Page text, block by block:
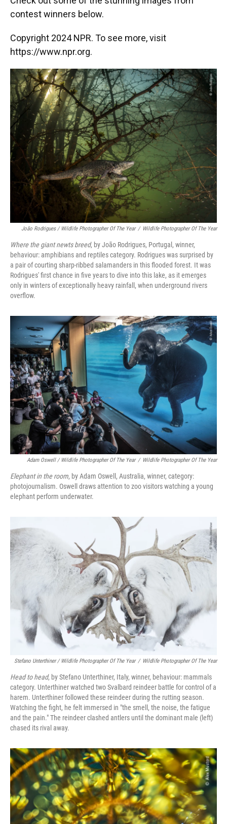
contest winners below.
Copyright 2024 NPR. To see more, visit
https://www.npr.org.
João Rodrigues / Wildlife Photographer Of The Year / Wildlife Photographer Of The Year
Where the giant newts breed, by João Rodrigues, Portugal, winner,
behaviour: amphibians and reptiles category. Rodrigues was surprised by
a pair of courting sharp-ribbed salamanders in this flooded forest. It was
Rodrigues' first chance in five years to dive into this lake, as it emerges
only in winters of exceptionally heavy rainfall, when underground rivers
overflow.
Adam Oswell / Wildlife Photographer Of The Year / Wildlife Photographer Of The Year
Elephant in the room, by Adam Oswell, Australia, winner, category:
photojournalism. Oswell draws attention to zoo visitors watching a young
elephant perform underwater.
Stefano Unterthiner / Wildlife Photographer Of The Year / Wildlife Photographer Of The Year
Head to head, by Stefano Unterthiner, Italy, winner, behaviour: mammals
category. Unterthiner watched two Svalbard reindeer battle for control of a
harem. Unterthiner followed these reindeer during the rutting season.
Watching the fight, he felt immersed in "the smell, the noise, the fatigue
and the pain." The reindeer clashed antlers until the dominant male (left)
chased its rival away.